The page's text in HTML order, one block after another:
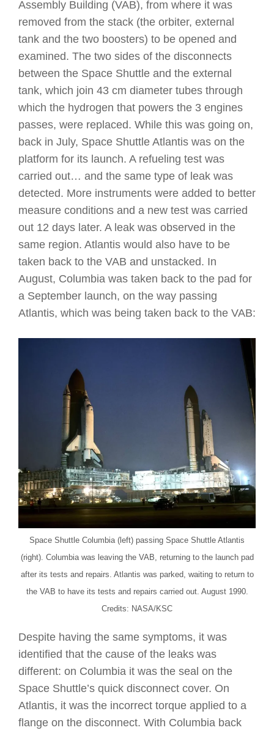
Assembly Building (VAB), from where it was
removed from the stack (the orbiter, external
tank and the two boosters) to be opened and
examined. The two sides of the disconnects
between the Space Shuttle and the external
tank, which join 43 cm diameter tubes through
which the hydrogen that powers the 3 engines
passes, were replaced. While this was going on,
back in July, Space Shuttle Atlantis was on the
platform for its launch. A refueling test was
carried out… and the same type of leak was
detected. More instruments were added to better
measure conditions and a new test was carried
out 12 days later. A leak was observed in the
same region. Atlantis would also have to be
taken back to the VAB and unstacked. In
August, Columbia was taken back to the pad for
a September launch, on the way passing
Atlantis, which was being taken back to the VAB:
Space Shuttle Columbia (left) passing Space Shuttle Atlantis
(right). Columbia was leaving the VAB, returning to the launch pad
after its tests and repairs. Atlantis was parked, waiting to return to
the VAB to have its tests and repairs carried out. August 1990.
Credits: NASA/KSC
Despite having the same symptoms, it was
identified that the cause of the leaks was
different: on Columbia it was the seal on the
Space Shuttle’s quick disconnect cover. On
Atlantis, it was the incorrect torque applied to a
flange on the disconnect. With Columbia back